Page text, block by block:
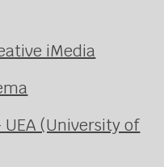
iMedia
(University of